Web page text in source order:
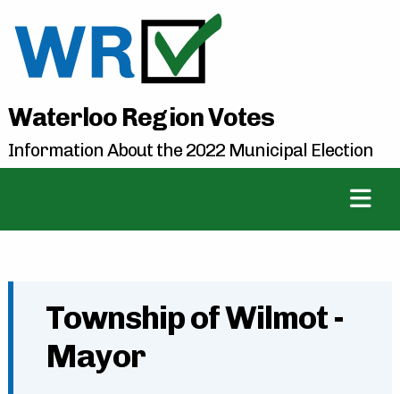
Waterloo Region Votes
Information About the 2022 Municipal Election
Township of Wilmot -
Mayor